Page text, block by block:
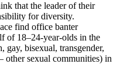
that the leader of their
for diversity.
find office banter
of 18–24-year-olds in the
bisexual, transgender,
other sexual communities) in